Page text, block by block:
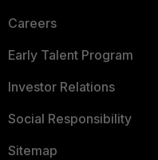
Careers
Early Talent Program
Investor Relations
Social Responsibility
Sitemap